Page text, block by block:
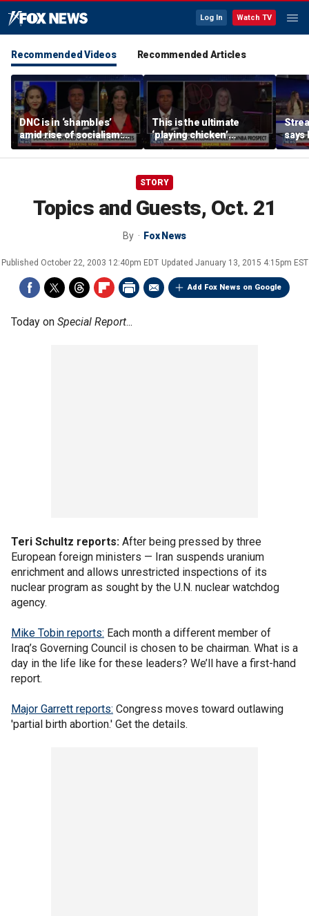
Log In Watch TV
Recommended Videos Recommended Articles
DNC is in ‘shambles’
amid rise of socialism:
Former DNC fundraiser
This is the ultimate
‘playing chicken’
moment, commentator
says
says
STORY
Topics and Guests, Oct. 21
By Fox News
Published October 22, 2003 12:40pm EDT Updated January 13, 2015 4:15pm EST
Add Fox News on Google
Today on Special Report...
Teri Schultz reports: After being pressed by three
European foreign ministers — Iran suspends uranium
enrichment and allows unrestricted inspections of its
nuclear program as sought by the U.N. nuclear watchdog
agency.
Mike Tobin reports: Each month a different member of
Iraq’s Governing Council is chosen to be chairman. What is a
day in the life like for these leaders? We’ll have a first-hand
report.
Major Garrett reports: Congress moves toward outlawing
'partial birth abortion.' Get the details.